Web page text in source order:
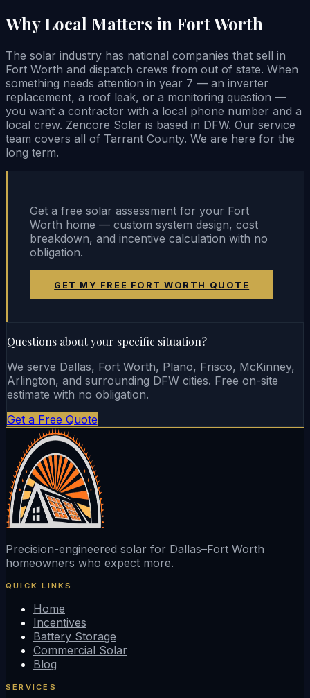
Why Local Matters in Fort Worth
The solar industry has national companies that sell in
Fort Worth and dispatch crews from out of state. When
something needs attention in year 7 — an inverter
replacement, a roof leak, or a monitoring question —
you want a contractor with a local phone number and a
local crew. Zencore Solar is based in DFW. Our service
team covers all of Tarrant County. We are here for the
long term.
Get a free solar assessment for your Fort
Worth home — custom system design, cost
breakdown, and incentive calculation with no
obligation.
GET MY FREE FORT WORTH QUOTE
Questions about your specific situation?
We serve Dallas, Fort Worth, Plano, Frisco, McKinney,
Arlington, and surrounding DFW cities. Free on-site
estimate with no obligation.
Get a Free Quote
Precision-engineered solar for Dallas–Fort Worth
homeowners who expect more.
QUICK LINKS
Home
Incentives
Battery Storage
Commercial Solar
Blog
SERVICES